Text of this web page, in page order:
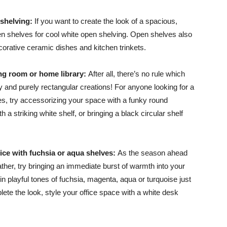
Advice
If you want to create the look of a spacious,
shelves for cool white open shelving. Open shelves also
ceramic dishes and kitchen trinkets.
room or home library: After all, there’s no rule which
purely rectangular creations! For anyone looking for a
try accessorizing your space with a funky round
a striking white shelf, or bringing a black circular shelf
with fuchsia or aqua shelves: As the season ahead
try bringing an immediate burst of warmth into your
playful tones of fuchsia, magenta, aqua or turquoise just
the look, style your office space with a white desk